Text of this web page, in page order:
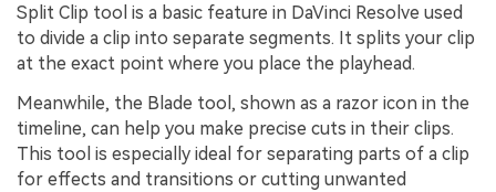
Split Clip tool is a basic feature in DaVinci Resolve used
to divide a clip into separate segments. It splits your clip
at the exact point where you place the playhead.
Meanwhile, the Blade tool, shown as a razor icon in the
timeline, can help you make precise cuts in their clips.
This tool is especially ideal for separating parts of a clip
for effects and transitions or cutting unwanted